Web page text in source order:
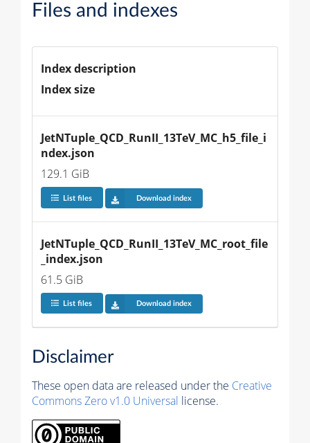
Files and indexes
Index description
Index size
JetNTuple_QCD_RunII_13TeV_MC_h5_file_i
ndex.json
129.1 GiB
List files Download index
JetNTuple_QCD_RunII_13TeV_MC_root_file
_index.json
61.5 GiB
List files Download index
Disclaimer
These open data are released under the Creative
Commons Zero v1.0 Universal license.